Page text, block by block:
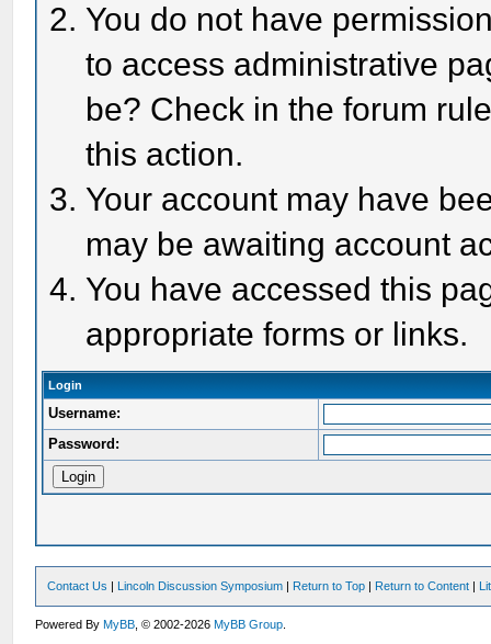
You do not have
to access administrative
be? Check in the forum
this action.
Your account may have
may be awaiting account
You have accessed this
appropriate forms or links.
Login
Username:
Password:
Contact Us | Lincoln Discussion Symposium | Return to Top | Return to Content |
Powered ByMyBB , © 2002-2026MyBB Group